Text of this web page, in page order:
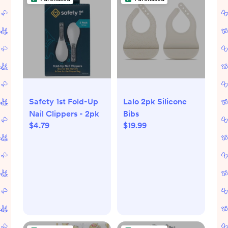
Safety 1st Fold-Up
Nail Clippers - 2pk
$4.79
Lalo 2pk Silicone
Bibs
$19.99